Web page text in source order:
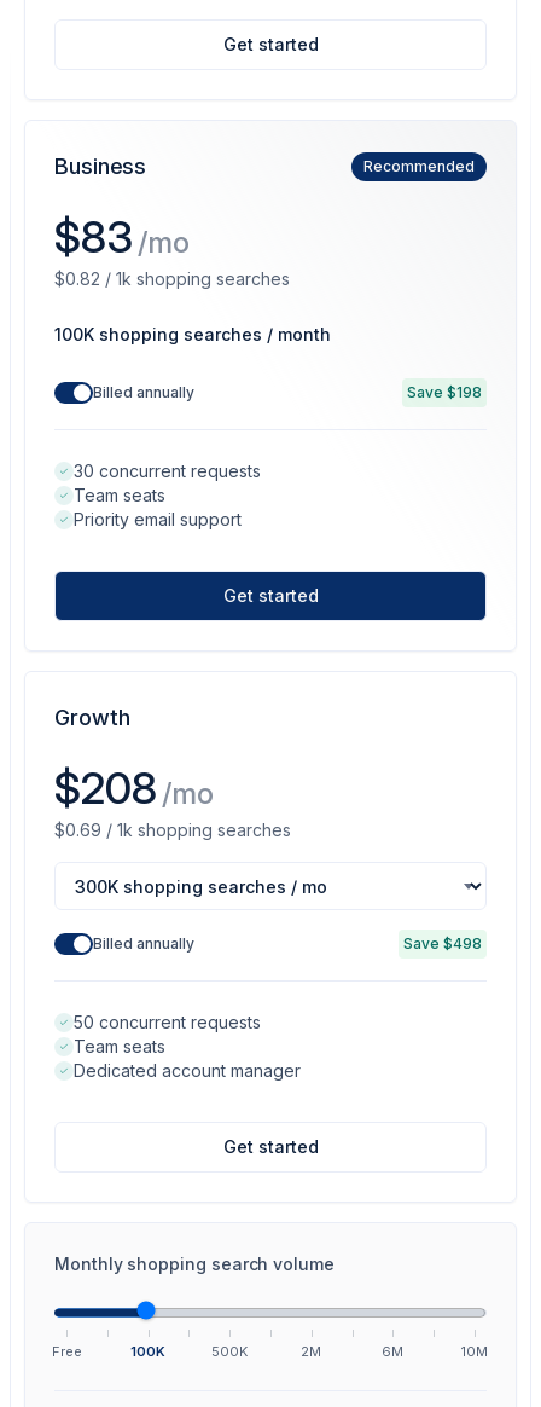
Get started
Business Recommended
$83 /mo
$0.82 / 1k shopping searches
100K shopping searches / month
Billed annually Save $198
30 concurrent requests
Team seats
Priority email support
Get started
Growth
$208 /mo
$0.69 / 1k shopping searches
Billed annually Save $498
50 concurrent requests
Team seats
Dedicated account manager
Get started
Monthly shopping search volume
Free 100K 500K 2M 6M 10M